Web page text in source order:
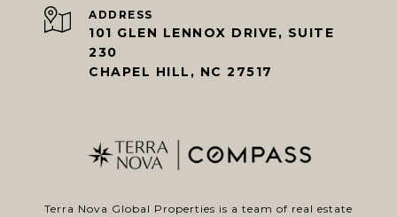
ADDRESS
101 GLEN LENNOX DRIVE, SUITE
230
CHAPEL HILL, NC 27517
Terra Nova Global Properties is a team of real estate